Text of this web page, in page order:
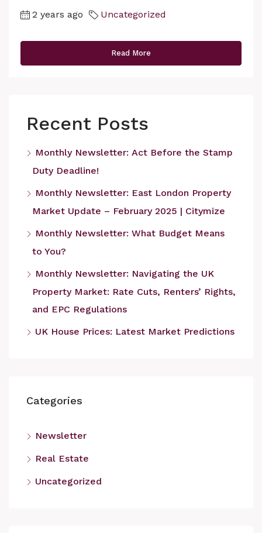
2 years ago Uncategorized
Read More
Recent Posts
Monthly Newsletter: Act Before the Stamp
Duty Deadline!
Monthly Newsletter: East London Property
Market Update – February 2025 | Citymize
Monthly Newsletter: What Budget Means
to You?
Monthly Newsletter: Navigating the UK
Property Market: Rate Cuts, Renters’ Rights,
and EPC Regulations
UK House Prices: Latest Market Predictions
Categories
Newsletter
Real Estate
Uncategorized